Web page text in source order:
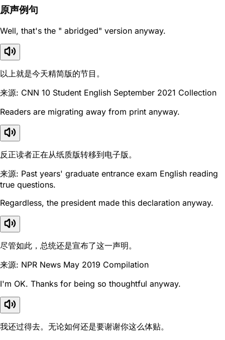
原声例句
Well, that's the " abridged" version anyway.
以上就是今天精简版的节目。
来源: CNN 10 Student English September 2021 Collection
Readers are migrating away from print anyway.
反正读者正在从纸质版转移到电子版。
来源: Past years' graduate entrance exam English reading
true questions.
Regardless, the president made this declaration anyway.
尽管如此，总统还是宣布了这一声明。
来源: NPR News May 2019 Compilation
I'm OK. Thanks for being so thoughtful anyway.
我还过得去。无论如何还是要谢谢你这么体贴。